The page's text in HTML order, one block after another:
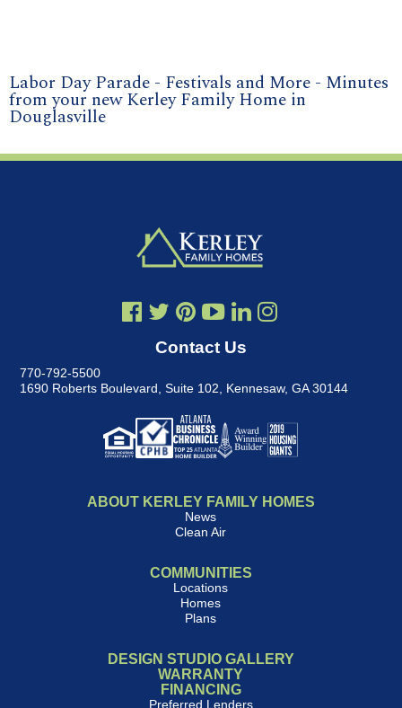
Labor Day Parade - Festivals and More - Minutes
from your new Kerley Family Home in
Douglasville
Contact Us
770-792-5500
1690 Roberts Boulevard, Suite 102, Kennesaw, GA 30144
ABOUT KERLEY FAMILY HOMES
News
Clean Air
COMMUNITIES
Locations
Homes
Plans
DESIGN STUDIO GALLERY
WARRANTY
FINANCING
Preferred Lenders